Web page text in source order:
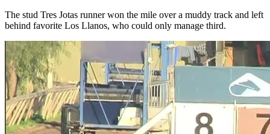
The stud Tres Jotas runner won the mile over a muddy track and left
behind favorite Los Llanos, who could only manage third.